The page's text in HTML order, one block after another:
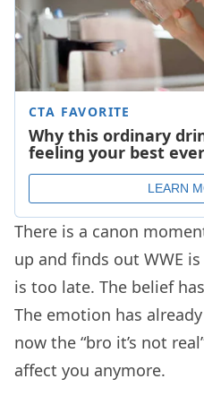
There is a canon
up and finds out WWE
is too late. The belief
The emotion has
now the “bro it’s not
affect you anymore.